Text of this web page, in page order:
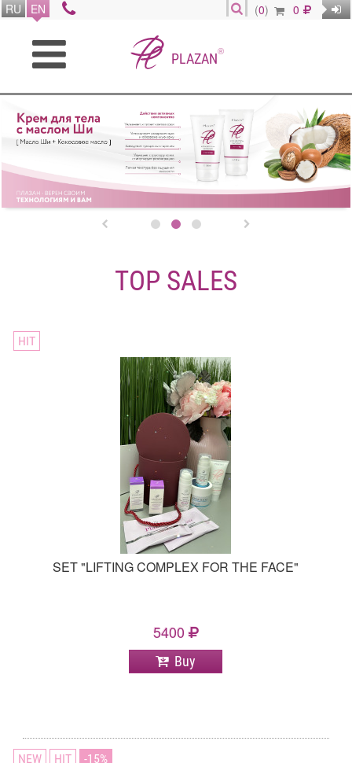
RU EN (0) 0
PLAZAN®
 
TOP SALES
HIT
SET "LIFTING COMPLEX FOR THE FACE"
5400
Buy
NEW HIT 15